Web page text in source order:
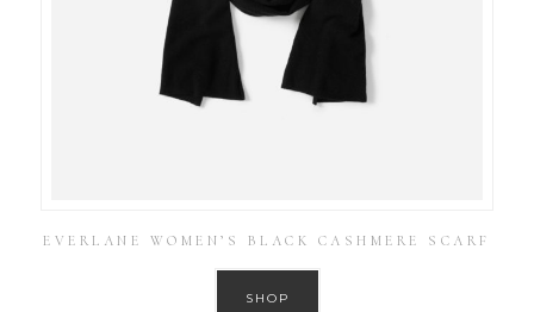
EVERLANE WOMEN’S BLACK CASHMERE SCARF
SHOP